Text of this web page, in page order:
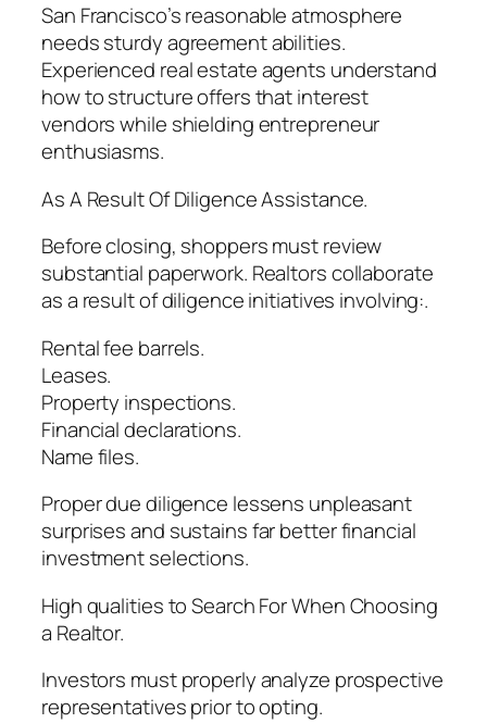
San Francisco’s reasonable atmosphere
needs sturdy agreement abilities.
Experienced real estate agents understand
how to structure offers that interest
vendors while shielding entrepreneur
enthusiasms.
As A Result Of Diligence Assistance.
Before closing, shoppers must review
substantial paperwork. Realtors collaborate
as a result of diligence initiatives involving:.
Rental fee barrels.
Leases.
Property inspections.
Financial declarations.
Name files.
Proper due diligence lessens unpleasant
surprises and sustains far better financial
investment selections.
High qualities to Search For When Choosing
a Realtor.
Investors must properly analyze prospective
representatives prior to opting.